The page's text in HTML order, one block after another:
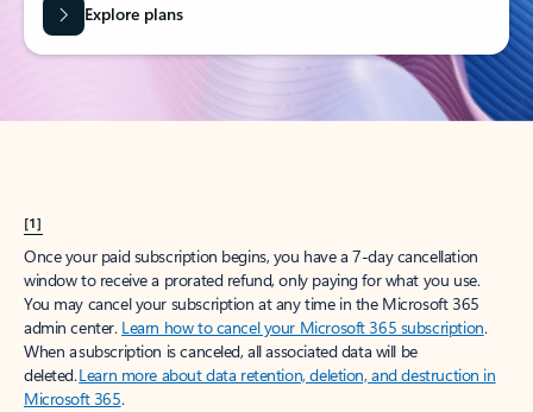
Explore plans
[1]
Once your paid subscription begins, you have a 7-day cancellation
window to receive a prorated refund, only paying for what you use.
You may cancel your subscription at any time in the Microsoft 365
admin center. Learn how to cancel your Microsoft 365 subscription.
When a subscription is canceled, all associated data will be
deleted.Learn more about data retention, deletion, and destruction in
Microsoft 365.